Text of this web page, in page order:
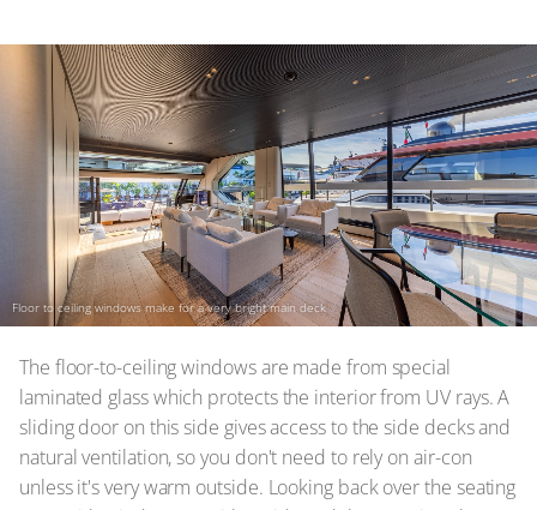
Floor to ceiling windows make for a very bright main deck
The floor-to-ceiling windows are made from special
laminated glass which protects the interior from UV rays. A
sliding door on this side gives access to the side decks and
natural ventilation, so you don't need to rely on air-con
unless it's very warm outside. Looking back over the seating